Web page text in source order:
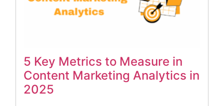
5 Key Metrics to Measure in
Content Marketing Analytics in
2025